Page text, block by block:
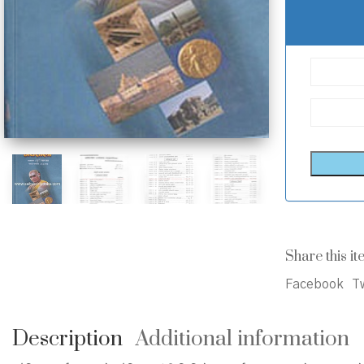
Share this
Facebook
Description Additional information